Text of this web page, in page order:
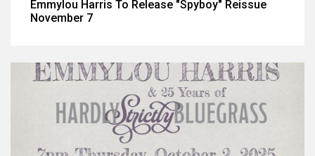
Emmylou Harris To Release "Spyboy" Reissue
November 7